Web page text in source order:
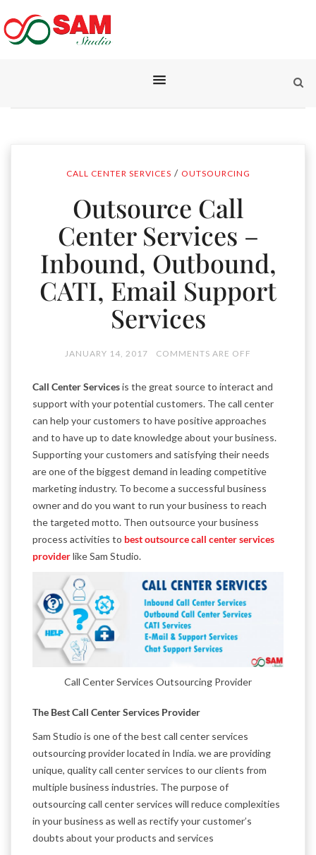
CALL CENTER SERVICES / OUTSOURCING
Outsource Call
Center Services –
Inbound, Outbound,
CATI, Email Support
Services
JANUARY 14, 2017 COMMENTS ARE OFF
Call Center Servicesis the great source to interact and
support with your potential customers. The call center
can help your customers to have positive approaches
and to have up to date knowledge about your business.
Supporting your customers and satisfying their needs
are one of the biggest demand in leading competitive
marketing industry. To become a successful business
owner and do you want to run your business to reach
the targeted motto. Then outsource your business
process activities to best outsource call center services
providerlike Sam Studio.
Call Center Services Outsourcing Provider
The Best Call Center Services Provider
Sam Studio is one of the best call center services
outsourcing provider located in India. we are providing
unique, quality call center services to our clients from
multiple business industries. The purpose of
outsourcing call center services will reduce complexities
in your business as well as rectify your customer’s
doubts about your products and services